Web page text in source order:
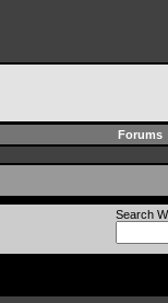
Forums
Search